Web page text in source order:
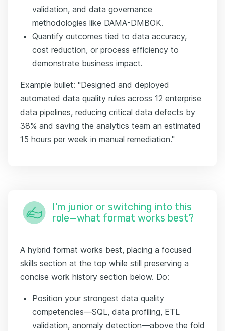
validation, and data governance
methodologies like DAMA-DMBOK.
Quantify outcomes tied to data accuracy,
cost reduction, or process efficiency to
demonstrate business impact.
Example bullet: "Designed and deployed
automated data quality rules across 12 enterprise
data pipelines, reducing critical data defects by
38% and saving the analytics team an estimated
15 hours per week in manual remediation."
I'm junior or switching into this
role—what format works best?
A hybrid format works best, placing a focused
skills section at the top while still preserving a
concise work history section below. Do:
Position your strongest data quality
competencies—SQL, data profiling, ETL
validation, anomaly detection—above the fold